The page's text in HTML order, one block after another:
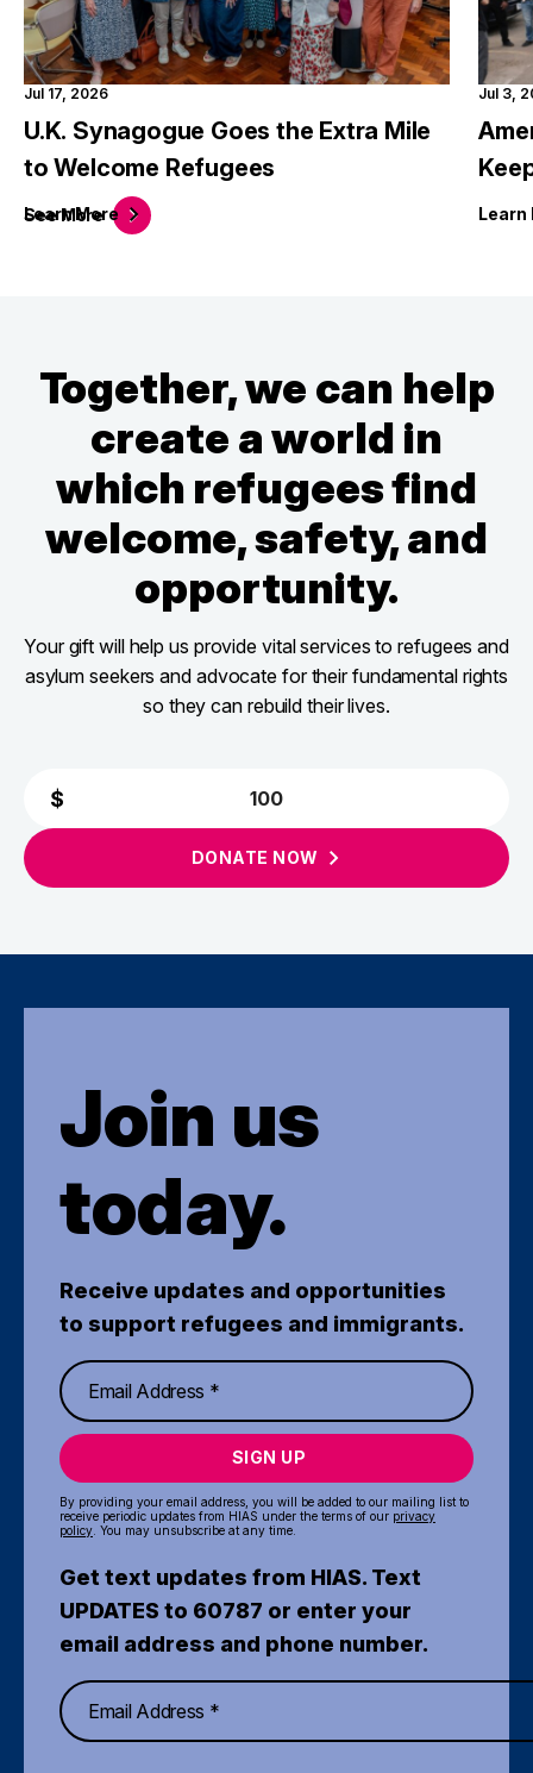
SeeMore
Jul 17, 2026
U.K. Synagogue Goes the Extra Mile
to Welcome Refugees
LearnMore
Jul 3,
Learn
Together, we can help
create a world in
which refugees find
welcome, safety, and
opportunity.
Your gift will help us provide vital services to refugees and
asylum seekers and advocate for their fundamental rights
so they can rebuild their lives.
DONATE NOW
Join us
today.
Receive updates and opportunities
to support refugees and immigrants.
SIGN UP
By providing your email address, you will be added to our mailing list to
receive periodic updates from HIAS under the terms of our privacy
policy . You may unsubscribe at any time.
Get text updates from HIAS. Text
UPDATES to 60787 or enter your
email address and phone number.